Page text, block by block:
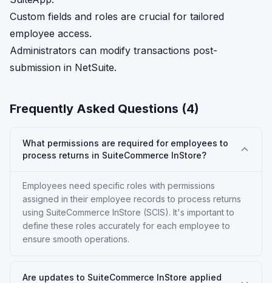
Custom fields and roles are crucial for tailored
employee access.
Administrators can modify transactions post-
submission in NetSuite.
Frequently Asked Questions (4)
What permissions are required for employees to
process returns in SuiteCommerce InStore?
Employees need specific roles with permissions
assigned in their employee records to process returns
using SuiteCommerce InStore (SCIS). It's important to
define these roles accurately for each employee to
ensure smooth operations.
Are updates to SuiteCommerce InStore applied